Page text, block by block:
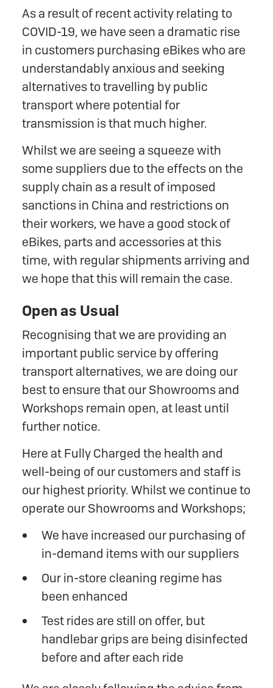
As a result of recent activity relating to
COVID-19, we have seen a dramatic rise
in customers purchasing eBikes who are
understandably anxious and seeking
alternatives to travelling by public
transport where potential for
transmission is that much higher.
Whilst we are seeing a squeeze with
some suppliers due to the effects on the
supply chain as a result of imposed
sanctions in China and restrictions on
their workers, we have a good stock of
eBikes, parts and accessories at this
time, with regular shipments arriving and
we hope that this will remain the case.
Open as Usual
Recognising that we are providing an
important public service by offering
transport alternatives, we are doing our
best to ensure that our Showrooms and
Workshops remain open, at least until
further notice.
Here at Fully Charged the health and
well-being of our customers and staff is
our highest priority. Whilst we continue to
operate our Showrooms and Workshops;
We have increased our purchasing of
in-demand items with our suppliers
Our in-store cleaning regime has
been enhanced
Test rides are still on offer, but
handlebar grips are being disinfected
before and after each ride